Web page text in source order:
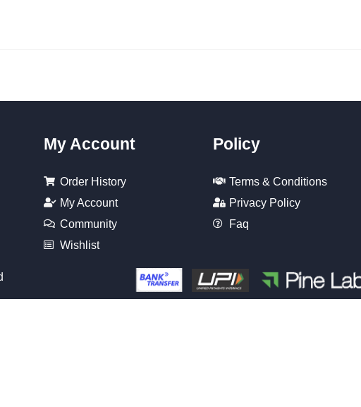
My Account
Order History
My Account
Community
Wishlist
Policy
Terms & Conditions
Privacy Policy
Faq